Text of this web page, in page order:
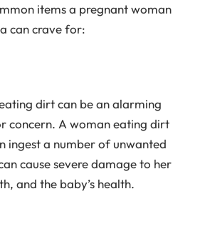
items a pregnant woman
can crave for:
dirt can be an alarming
concern. A woman eating dirt
ingest a number of unwanted
cause severe damage to her
and the baby’s health.